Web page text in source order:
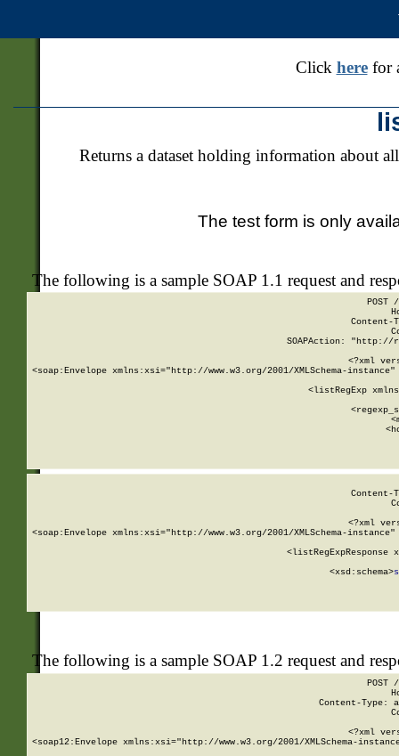
Click herefor
Returns a dataset holding information about
The test form is only
The following is a sample SOAP 1.1 request and
POST
SOAPAction: "http://
<?xml
<soap:Envelope xmlns:xsi="http://www.w3.org/2001/XMLSchema-
<listRegExp
<?xml
<soap:Envelope xmlns:xsi="http://www.w3.org/2001/XMLSchema-
<listRegExpResponse
        <xsd:schema>
The following is a sample SOAP 1.2 request and
POST
Content-Type:
<?xml
<soap12:Envelope xmlns:xsi="http://www.w3.org/2001/XMLSchema-